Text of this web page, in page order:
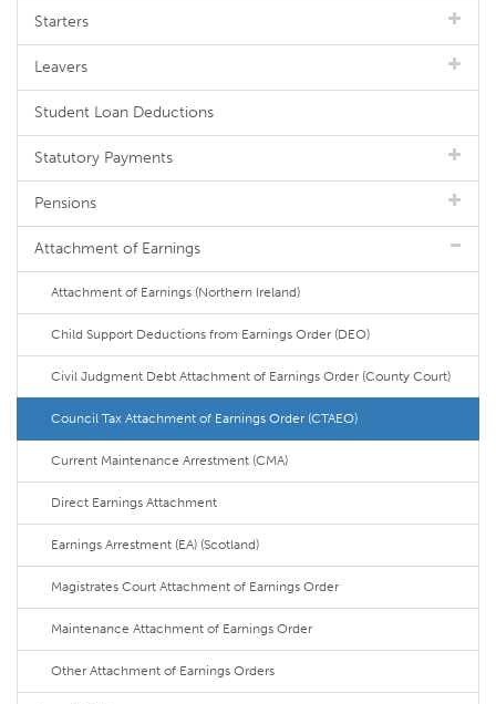
Starters
Leavers
Student Loan Deductions
Statutory Payments
Pensions
Attachment of Earnings
Attachment of Earnings (Northern Ireland)
Child Support Deductions from Earnings Order (DEO)
Civil Judgment Debt Attachment of Earnings Order (County Court)
Council Tax Attachment of Earnings Order (CTAEO)
Current Maintenance Arrestment (CMA)
Direct Earnings Attachment
Earnings Arrestment (EA) (Scotland)
Magistrates Court Attachment of Earnings Order
Maintenance Attachment of Earnings Order
Other Attachment of Earnings Orders